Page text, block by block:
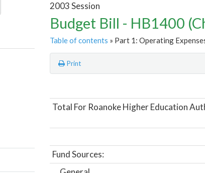
2003 Session
Budget Bill - HB1400
Table of contents » Part 1: Operating
Print
Total For Roanoke Higher Education
Fund Sources: